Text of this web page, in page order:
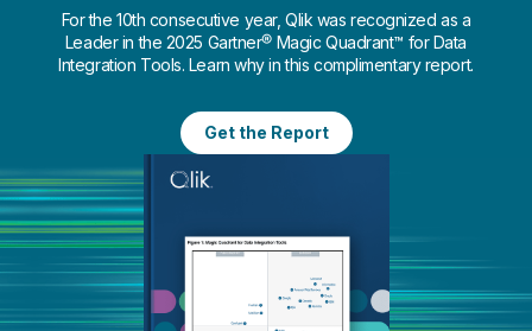
For the 10th consecutive year, Qlik was recognized as a
Leader in the 2025 Gartner® Magic Quadrant™ for Data
Integration Tools. Learn why in this complimentary report.
Get the Report